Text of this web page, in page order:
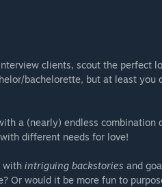
clients, scout the perfect
bachelorette, but at least you
a (nearly) endless combination
different needs for love!
with intriguing backstories and
Or would it be more fun to